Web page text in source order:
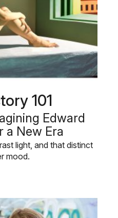
101
Edward
a New Era
light, and that distinct
mood.